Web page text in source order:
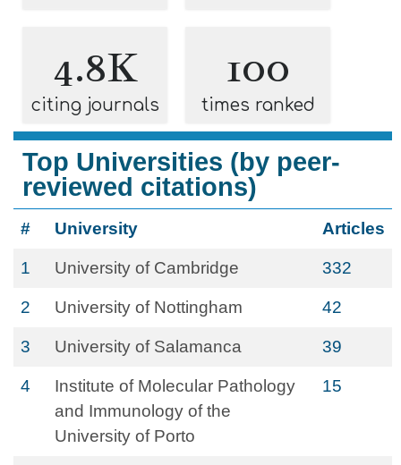
4.8K
citing journals
100
times ranked
Top Universities (by peer-
reviewed citations)
# University Articles
1 University of Cambridge 332
2 University of Nottingham 42
3 University of Salamanca 39
4
Institute of Molecular Pathology
and Immunology of the
University of Porto
15